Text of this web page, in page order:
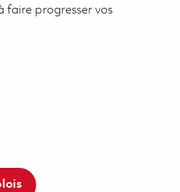
faire progresser vos